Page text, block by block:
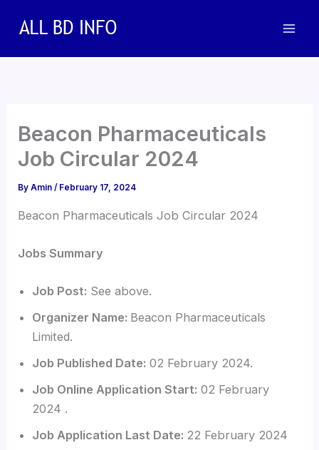
Beacon Pharmaceuticals
Job Circular 2024
ByAmin/ February 17, 2024
Beacon Pharmaceuticals Job Circular 2024
Jobs Summary
Job Post: See above.
Organizer Name: Beacon Pharmaceuticals
Limited.
Job Published Date: 02 February 2024.
Job Online Application Start: 02 February
2024 .
Job Application Last Date: 22 February 2024